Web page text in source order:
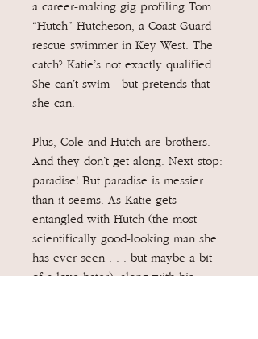
a career-making gig profiling Tom
“Hutch” Hutcheson, a Coast Guard
rescue swimmer in Key West. The
catch? Katie’s not exactly qualified.
She can’t swim—but pretends that
she can.
Plus, Cole and Hutch are brothers.
And they don’t get along. Next stop:
paradise! But paradise is messier
than it seems. As Katie gets
entangled with Hutch (the most
scientifically good-looking man she
has ever seen . . . but maybe a bit
of a love hater), along with his